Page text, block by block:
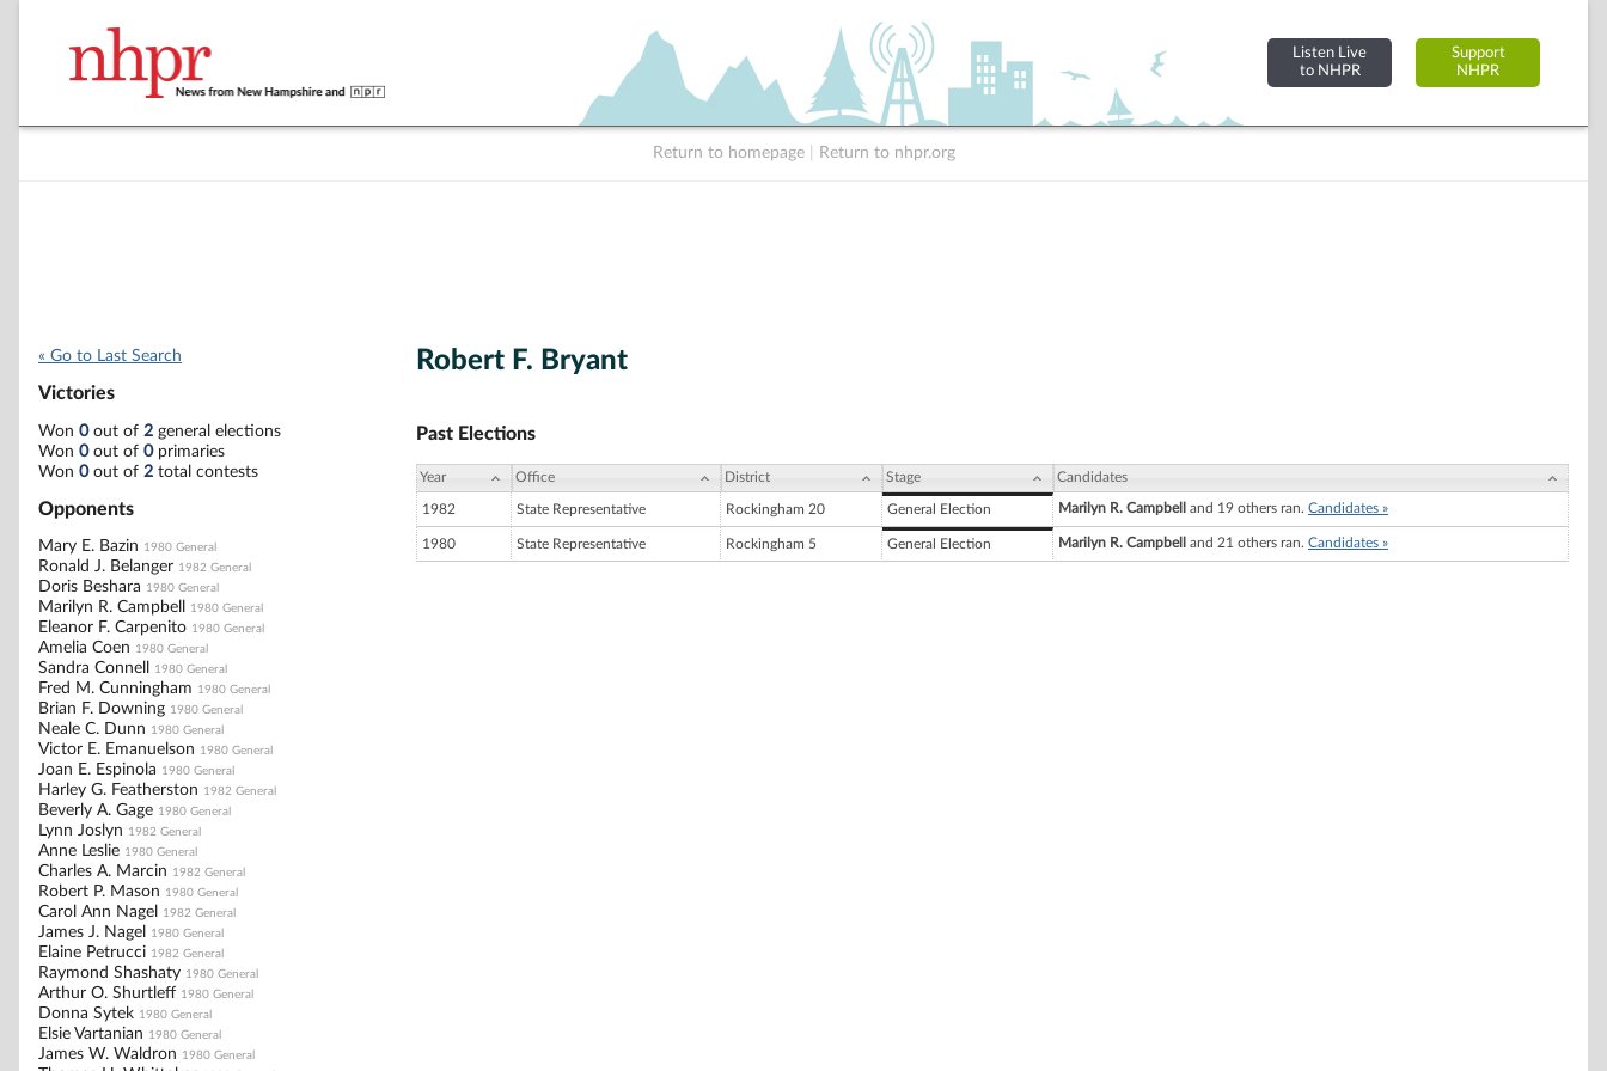
Listen Live
to NHPR
Support
NHPR
Return to homepage Return to nhpr.org
« Go to Last Search
Victories
Won 0out of 2 general elections
Won 0out of 0primaries
Won 0out of 2 total contests
Opponents
Mary E. Bazin 1980 General
Ronald J. Belanger 1982 General
Doris Beshara 1980 General
Marilyn R. Campbell 1980 General
Eleanor F. Carpenito 1980 General
Amelia Coen 1980 General
Sandra Connell 1980 General
Fred M. Cunningham 1980 General
Brian F. Downing 1980 General
Neale C. Dunn 1980 General
Victor E. Emanuelson 1980 General
Joan E. Espinola 1980 General
Harley G. Featherston 1982 General
Beverly A. Gage 1980 General
Lynn Joslyn 1982 General
Anne Leslie 1980 General
Charles A. Marcin 1982 General
Robert P. Mason 1980 General
Carol Ann Nagel 1982 General
James J. Nagel 1980 General
Elaine Petrucci 1982 General
Raymond Shashaty 1980 General
Arthur O. Shurtleff 1980 General
Donna Sytek 1980 General
Elsie Vartanian 1980 General
James W. Waldron 1980 General
Robert F. Bryant
Past Elections
Year Office District Stage Candidates
1982 State Representative Rockingham 20 General Election Marilyn R. Campbell and 19 others ran. Candidates »
1980 State Representative Rockingham 5 General Election Marilyn R. Campbell and 21 others ran. Candidates »